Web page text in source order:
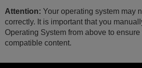
Attention: Your operating system may
correctly. It is important that you
Operating System from above to
compatible content.